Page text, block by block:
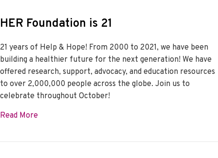
HER Foundation is 21
21 years of Help & Hope! From 2000 to 2021, we have been
building a healthier future for the next generation! We have
offered research, support, advocacy, and education resources
to over 2,000,000 people across the globe. Join us to
celebrate throughout October!
Read Moreabout HER Foundation is 21